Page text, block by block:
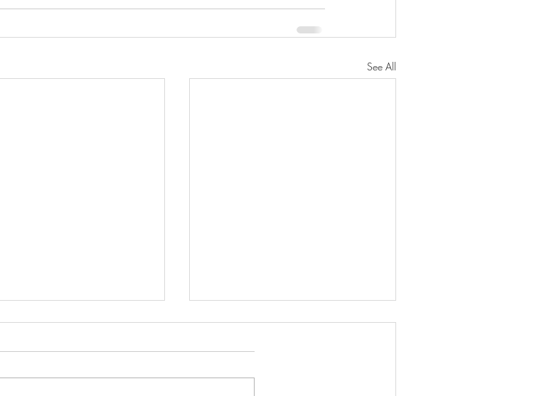
See All